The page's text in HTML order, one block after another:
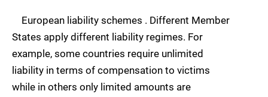
European liability schemes . Different Member
States apply different liability regimes. For
example, some countries require unlimited
liability in terms of compensation to victims
while in others only limited amounts are